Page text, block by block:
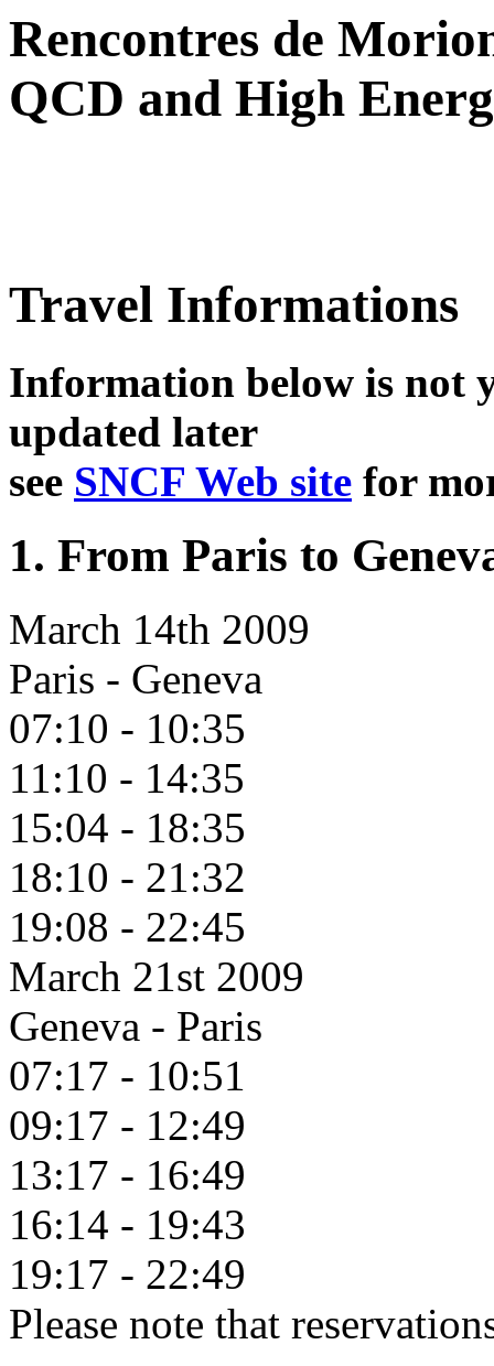
Rencontres de
QCD and High
Travel Informations
Information below is not
updated later
see SNCF Web site for
1. From Paris to
March 14th 2009
Paris - Geneva
07:10 - 10:35
11:10 - 14:35
15:04 - 18:35
18:10 - 21:32
19:08 - 22:45
March 21st 2009
Geneva - Paris
07:17 - 10:51
09:17 - 12:49
13:17 - 16:49
16:14 - 19:43
19:17 - 22:49
Please note that